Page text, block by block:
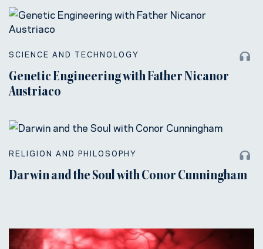
SCIENCE AND TECHNOLOGY
Genetic Engineering with Father Nicanor
Austriaco
RELIGION AND PHILOSOPHY
Darwin and the Soul with Conor Cunningham